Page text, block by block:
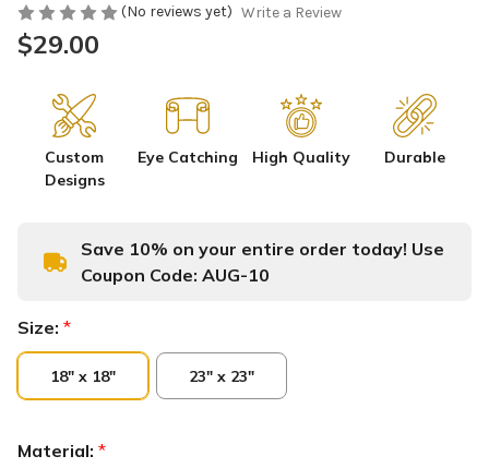
(No reviews yet) Write a Review
$29.00
Custom
Designs
Eye Catching High Quality Durable
Save 10% on your entire order today! Use
Coupon Code: AUG-10
Size: *
18" x 18" 23" x 23"
Material: *